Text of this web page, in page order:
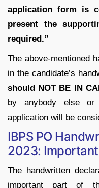
application form is
present the
required.”
The above-mentioned
in the candidate’s
should NOT BE IN
by anybody else
application will be
IBPS PO
2023:
The handwritten
important part of